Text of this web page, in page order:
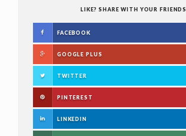
LIKE? SHARE WITH YOUR FRIENDS.
FACEBOOK
GOOGLE PLUS
TWITTER
PINTEREST
LINKEDIN